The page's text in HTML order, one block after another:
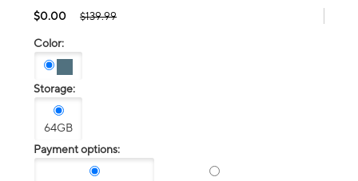
$0.00 $139.99
Color:
Storage:
64GB
Payment options: